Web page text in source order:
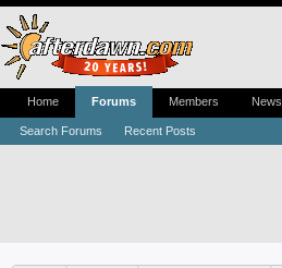
Home Forums
Search Forums Recent Posts
Members News